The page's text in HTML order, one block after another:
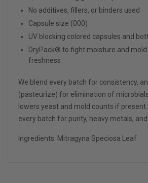
No additives, fillers, or binders used
Capsule size (000)
UV blocking colored capsules and
DryPack® to fight moisture and
freshness
We blend every batch for consistency,
(pasteurize) for elimination of
lowers yeast and mold counts if
every batch for purity, heavy metals,
Ingredients: Mitragyna Speciosa eaf